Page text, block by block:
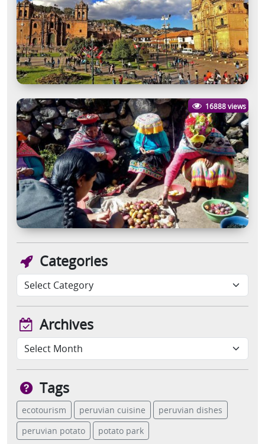
16888 views
Categories
Archives
Tags
ecotourism peruvian cuisine
peruvian dishes
peruvian potato
potato park